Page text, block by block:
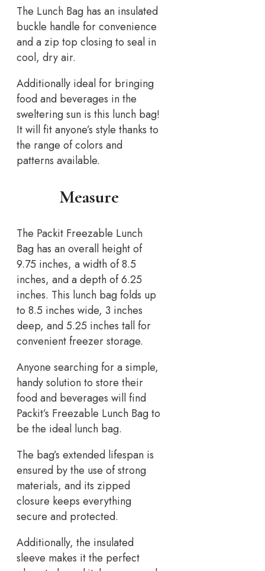
The Lunch Bag has an insulated
buckle handle for convenience
and a zip top closing to seal in
cool, dry air.
Additionally ideal for bringing
food and beverages in the
sweltering sun is this lunch bag!
It will fit anyone’s style thanks to
the range of colors and
patterns available.
Measure
The Packit Freezable Lunch
Bag has an overall height of
9.75 inches, a width of 8.5
inches, and a depth of 6.25
inches. This lunch bag folds up
to 8.5 inches wide, 3 inches
deep, and 5.25 inches tall for
convenient freezer storage.
Anyone searching for a simple,
handy solution to store their
food and beverages will find
Packit’s Freezable Lunch Bag to
be the ideal lunch bag.
The bag’s extended lifespan is
ensured by the use of strong
materials, and its zipped
closure keeps everything
secure and protected.
Additionally, the insulated
sleeve makes it the perfect